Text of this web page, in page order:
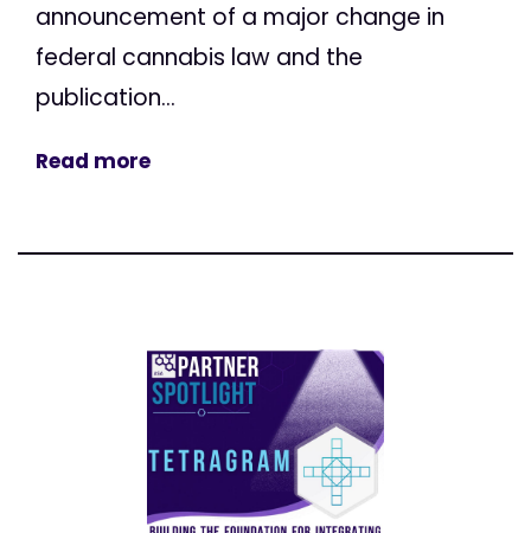
announcement of a major change in
federal cannabis law and the
publication...
Read more